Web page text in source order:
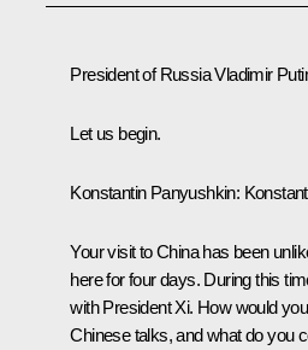
President of Russia Vladimir
Let us begin.
Konstantin Panyushkin:
Your visit to China has been
here for four days. During this
with President Xi. How would
Chinese talks, and what do you